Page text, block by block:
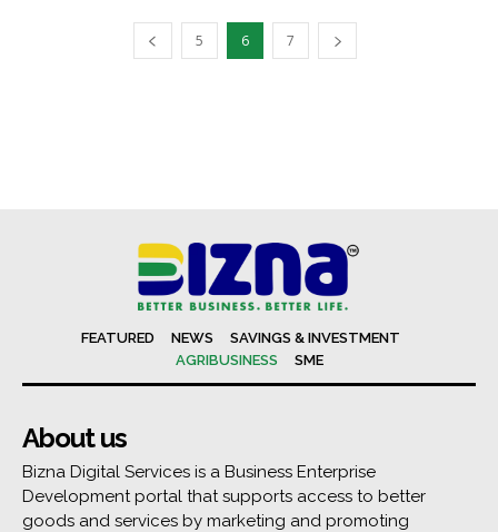
5 6 7
FEATURED NEWS
SAVINGS & INVESTMENT
AGRIBUSINESS
SME
About us
Bizna Digital Services is a Business Enterprise
Development portal that supports access to better
goods and services by marketing and promoting